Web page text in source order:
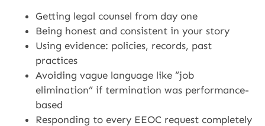
Getting legal counsel from day one
Being honest and consistent in your story
Using evidence: policies, records, past
practices
Avoiding vague language like “job
elimination” if termination was performance-
based
Responding to every EEOC request completely